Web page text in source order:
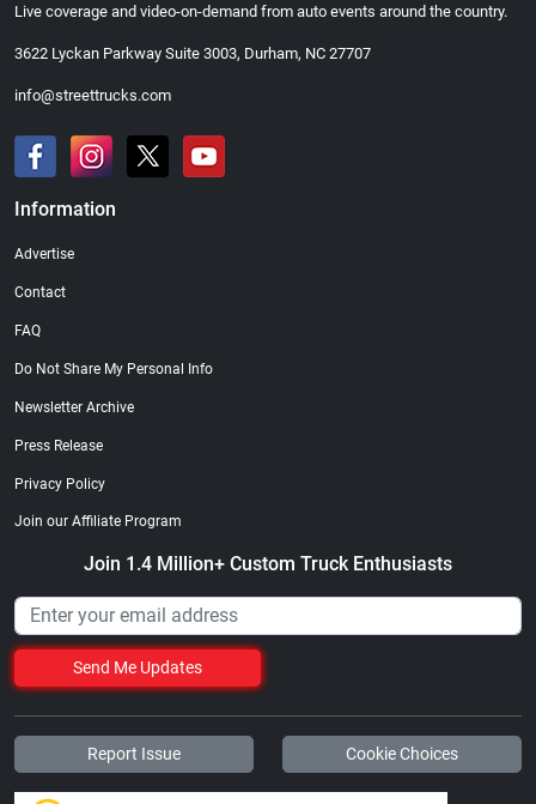
Live coverage and video-on-demand from auto events around the country.
3622 Lyckan Parkway Suite 3003, Durham, NC 27707
info@streettrucks.com
Information
Advertise
Contact
FAQ
Do Not Share My Personal Info
Newsletter Archive
Press Release
Privacy Policy
Join our Affiliate Program
Join 1.4 Million+ Custom Truck Enthusiasts
Send Me Updates
Report Issue Cookie Choices